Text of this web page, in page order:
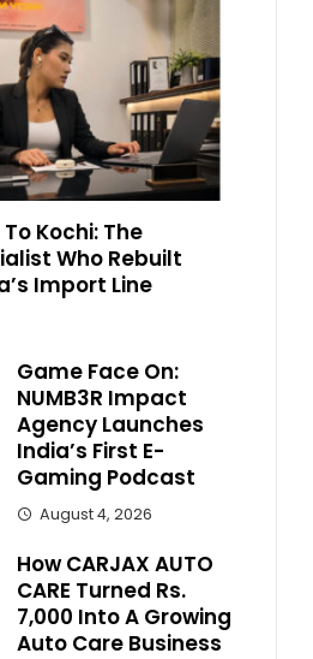
Kochi: The
Who Rebuilt
Import Line
Game Face On:
NUMB3R Impact
Agency Launches
India’s First E-
Gaming Podcast
August 4, 2026
How CARJAX AUTO
CARE Turned Rs.
7,000 Into A Growing
Auto Care Business